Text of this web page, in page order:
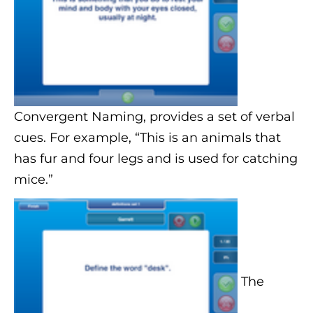
Convergent Naming, provides a set of verbal
cues. For example, “This is an animals that
has fur and four legs and is used for catching
mice.”
The